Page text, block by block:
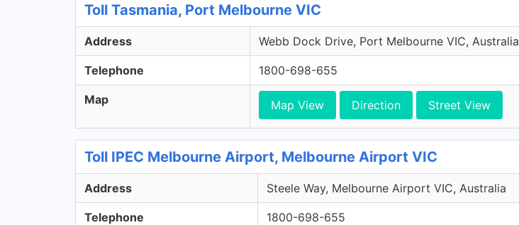
Toll Tasmania, Port Melbourne VIC
Address Webb Dock Drive, Port Melbourne VIC, Australia
Telephone 1800-698-655
Map Map View Direction Street View
Toll IPEC Melbourne Airport, Melbourne Airport VIC
Address Steele Way, Melbourne Airport VIC, Australia
Telephone 1800-698-655